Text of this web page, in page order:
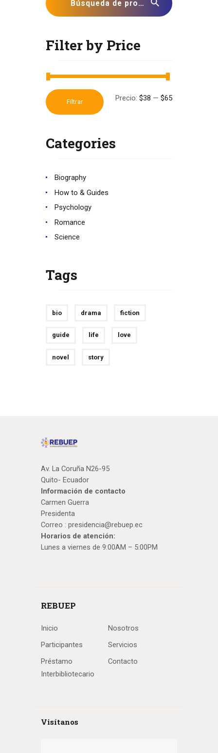
Filter by Price
Filtrar Precio: $38 — $65
Categories
Biography
How to & Guides
Psychology
Romance
Science
Tags
bio drama fiction
guide life love
novel story
Av. La Coruña N26-95
Quito- Ecuador
Información de contacto
Carmen Guerra
Presidenta
Correo : presidencia@rebuep.ec
Horarios de atención:
Lunes a viernes de 9:00AM – 5:00PM
REBUEP
Inicio
Nosotros
Participantes
Servicios
Préstamo
Interbibliotecario
Contacto
Visítanos